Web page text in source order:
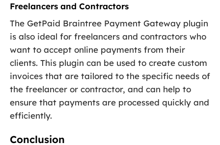
Freelancers and Contractors
The GetPaid Braintree Payment Gateway plugin
is also ideal for freelancers and contractors who
want to accept online payments from their
clients. This plugin can be used to create custom
invoices that are tailored to the specific needs of
the freelancer or contractor, and can help to
ensure that payments are processed quickly and
efficiently.
Conclusion